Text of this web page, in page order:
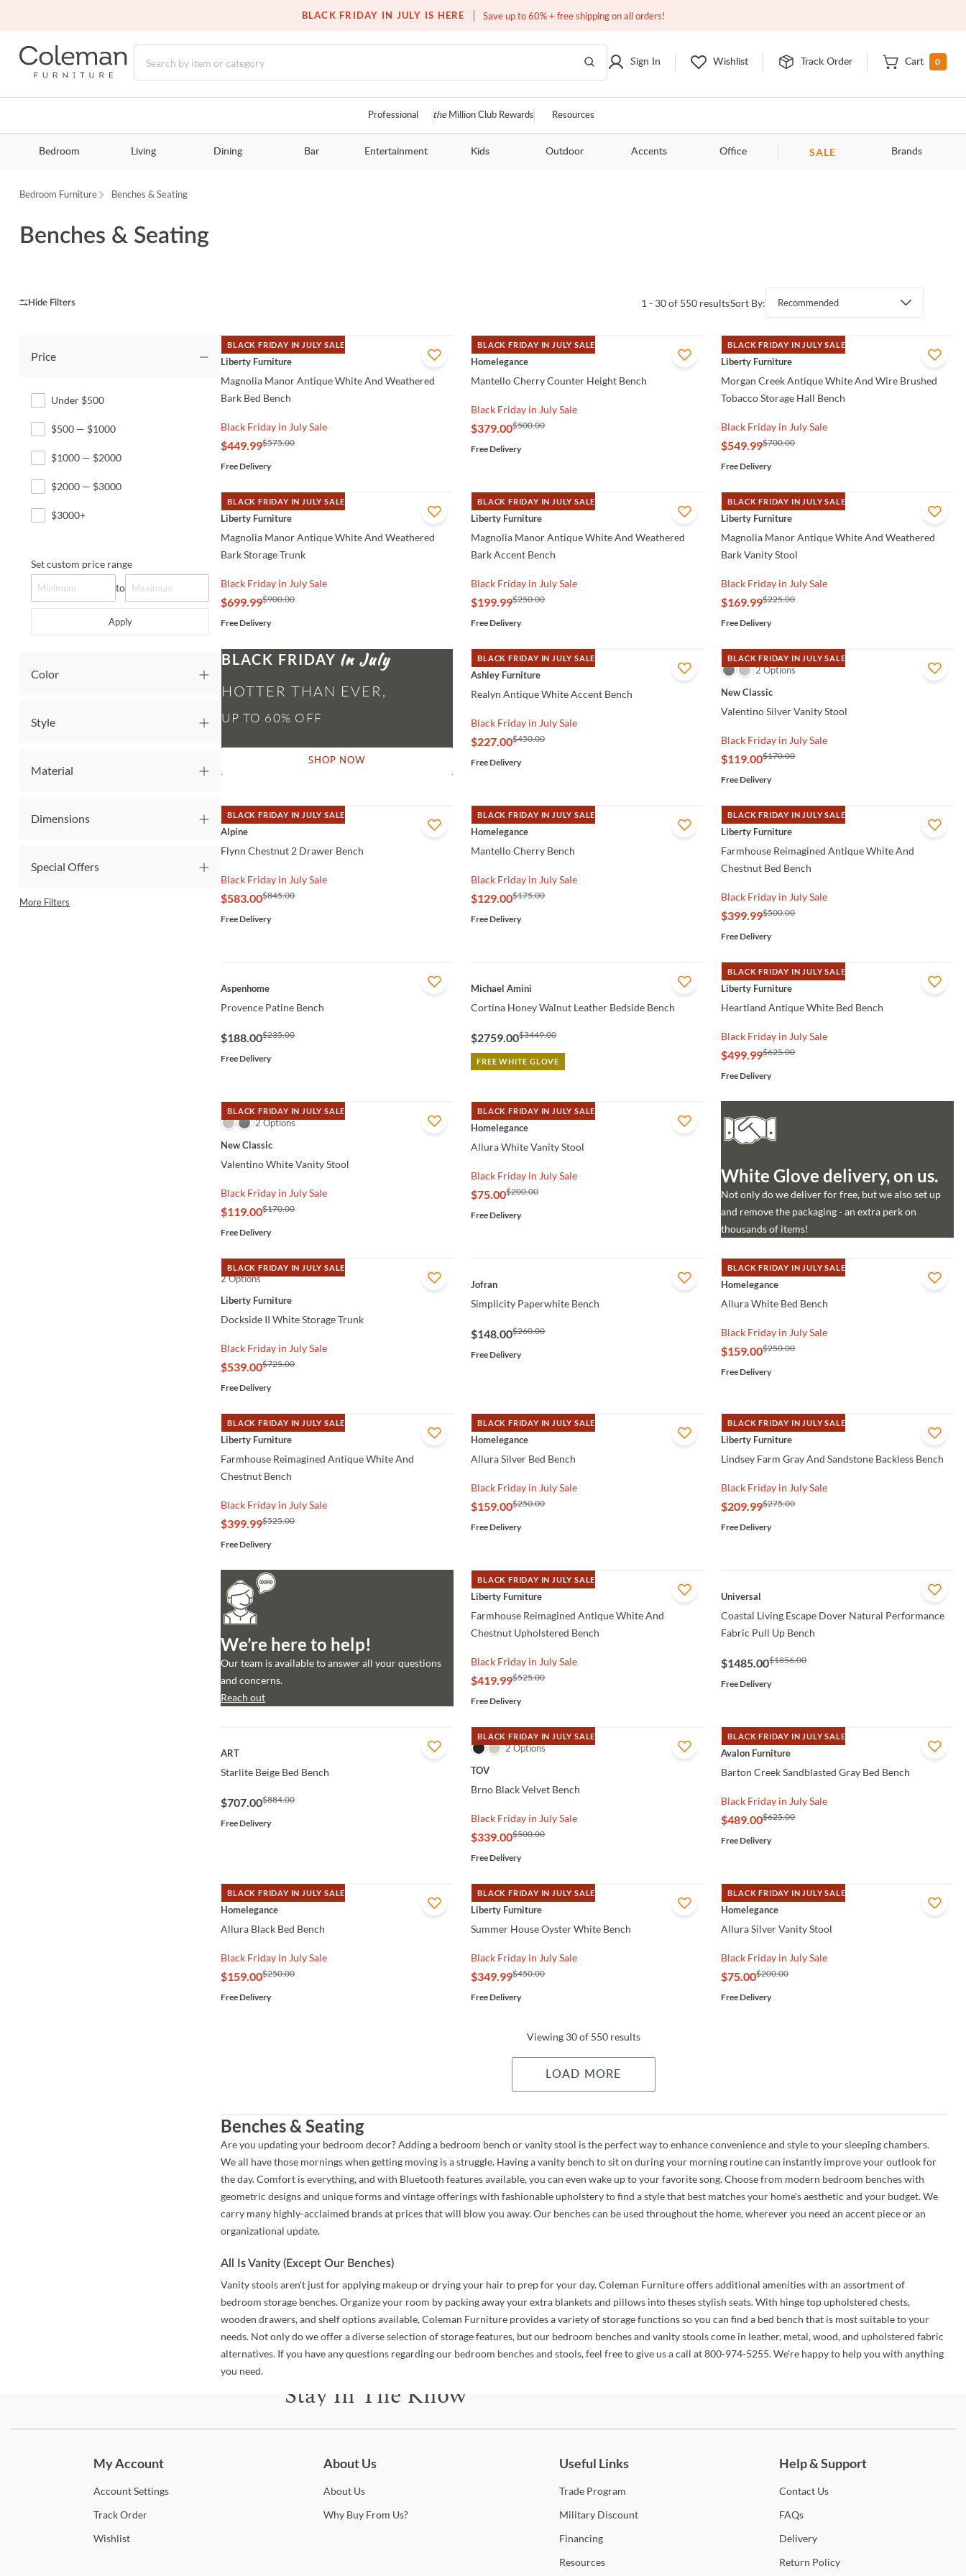
BLACK FRIDAY IN JULY IS HERE Save up to 60% + free shipping on all orders!
Over a million homes furnished
Sign In Wishlist Track Order Cart 0
Professional theMillion Club Rewards Resources
Bedroom Living Dining Bar Entertainment Kids Outdoor Accents Office SALE Brands
Bedroom Furniture Benches & Seating
Benches & Seating
1 - 30 of 550 resultsSort By: Recommended
Price
Under $500
$500 — $1000
$1000 — $2000
$2000 — $3000
$3000+
Set custom price range
to
Apply
Color
Style
Material
Dimensions
Special Offers
More Filters
BLACK FRIDAY IN JULY SALE
QUICK VIEW
Liberty Furniture
Magnolia Manor Antique White And Weathered
Bark Bed Bench
Black Friday in July Sale
$449.99$575.00
Free Delivery
BLACK FRIDAY IN JULY SALE
QUICK VIEW
Homelegance
Mantello Cherry Counter Height Bench
Black Friday in July Sale
$379.00$500.00
Free Delivery
BLACK FRIDAY IN JULY SALE
QUICK VIEW
Liberty Furniture
Morgan Creek Antique White And Wire Brushed
Tobacco Storage Hall Bench
Black Friday in July Sale
$549.99$700.00
Free Delivery
BLACK FRIDAY IN JULY SALE
QUICK VIEW
Liberty Furniture
Magnolia Manor Antique White And Weathered
Bark Storage Trunk
Black Friday in July Sale
$699.99$900.00
Free Delivery
BLACK FRIDAY IN JULY SALE
QUICK VIEW
Liberty Furniture
Magnolia Manor Antique White And Weathered
Bark Accent Bench
Black Friday in July Sale
$199.99$250.00
Free Delivery
BLACK FRIDAY IN JULY SALE
QUICK VIEW
Liberty Furniture
Magnolia Manor Antique White And Weathered
Bark Vanity Stool
Black Friday in July Sale
$169.99$225.00
Free Delivery
BLACK FRIDAY
HOTTER THAN EVER,
SHOP NOW
BLACK FRIDAY IN JULY SALE
QUICK VIEW
Ashley Furniture
Realyn Antique White Accent Bench
Black Friday in July Sale
$227.00$450.00
Free Delivery
BLACK FRIDAY IN JULY SALE
QUICK VIEW
2 Options
New Classic
Valentino Silver Vanity Stool
Black Friday in July Sale
$119.00$170.00
Free Delivery
BLACK FRIDAY IN JULY SALE
QUICK VIEW
Alpine
Flynn Chestnut 2 Drawer Bench
Black Friday in July Sale
$583.00$845.00
Free Delivery
BLACK FRIDAY IN JULY SALE
QUICK VIEW
Homelegance
Mantello Cherry Bench
Black Friday in July Sale
$129.00$175.00
Free Delivery
BLACK FRIDAY IN JULY SALE
QUICK VIEW
Liberty Furniture
Farmhouse Reimagined Antique White And
Chestnut Bed Bench
Black Friday in July Sale
$399.99$500.00
Free Delivery
QUICK VIEW
Aspenhome
Provence Patine Bench
$188.00$235.00
Free Delivery
QUICK VIEW
Michael Amini
Cortina Honey Walnut Leather Bedside Bench
$2759.00$3449.00
FREE WHITE GLOVE
BLACK FRIDAY IN JULY SALE
QUICK VIEW
Liberty Furniture
Heartland Antique White Bed Bench
Black Friday in July Sale
$499.99$625.00
Free Delivery
BLACK FRIDAY IN JULY SALE
QUICK VIEW
2 Options
New Classic
Valentino White Vanity Stool
Black Friday in July Sale
$119.00$170.00
Free Delivery
BLACK FRIDAY IN JULY SALE
QUICK VIEW
Homelegance
Allura White Vanity Stool
Black Friday in July Sale
$75.00$200.00
Free Delivery
White Glove delivery, on us.
Not only do we deliver for free, but we also set up
and remove the packaging - an extra perk on
thousands of items!
BLACK FRIDAY IN JULY SALE
QUICK VIEW
2 Options
Liberty Furniture
Dockside II White Storage Trunk
Black Friday in July Sale
$539.00$725.00
Free Delivery
Jofran
Simplicity Paperwhite Bench
$148.00$260.00
Free Delivery
BLACK FRIDAY IN JULY SALE
QUICK VIEW
Homelegance
Allura White Bed Bench
Black Friday in July Sale
$159.00$250.00
Free Delivery
BLACK FRIDAY IN JULY SALE
QUICK VIEW
Liberty Furniture
Farmhouse Reimagined Antique White And
Chestnut Bench
Black Friday in July Sale
$399.99$525.00
Free Delivery
BLACK FRIDAY IN JULY SALE
QUICK VIEW
Homelegance
Allura Silver Bed Bench
Black Friday in July Sale
$159.00$250.00
Free Delivery
BLACK FRIDAY IN JULY SALE
QUICK VIEW
Liberty Furniture
Lindsey Farm Gray And Sandstone Backless Bench
Black Friday in July Sale
$209.99$275.00
Free Delivery
We’re here to help!
Our team is available to answer all your questions
and concerns.
Reach out
BLACK FRIDAY IN JULY SALE
QUICK VIEW
Liberty Furniture
Farmhouse Reimagined Antique White And
Chestnut Upholstered Bench
Black Friday in July Sale
$419.99$525.00
Free Delivery
QUICK VIEW
Universal
Coastal Living Escape Dover Natural Performance
Fabric Pull Up Bench
$1485.00$1856.00
Free Delivery
ART
Starlite Beige Bed Bench
$707.00$884.00
Free Delivery
BLACK FRIDAY IN JULY SALE
QUICK VIEW
2 Options
TOV
Brno Black Velvet Bench
Black Friday in July Sale
$339.00$500.00
Free Delivery
BLACK FRIDAY IN JULY SALE
QUICK VIEW
Avalon Furniture
Barton Creek Sandblasted Gray Bed Bench
Black Friday in July Sale
$489.00$625.00
Free Delivery
BLACK FRIDAY IN JULY SALE
QUICK VIEW
Homelegance
Allura Black Bed Bench
Black Friday in July Sale
$159.00$250.00
Free Delivery
BLACK FRIDAY IN JULY SALE
QUICK VIEW
Liberty Furniture
Summer House Oyster White Bench
Black Friday in July Sale
$349.99$450.00
Free Delivery
BLACK FRIDAY IN JULY SALE
QUICK VIEW
Homelegance
Allura Silver Vanity Stool
Black Friday in July Sale
$75.00$200.00
Free Delivery
Viewing 30 of 550 results
LOAD MORE
Benches & Seating
Are you updating your bedroom decor? Adding a bedroom bench or vanity stool is the perfect way to enhance convenienceand style to your sleeping chambers.
We all have those mornings when getting moving is a struggle. Having a vanity bench to sit on during your morning routine can instantly improve your outlook for
the day. Comfort is everything, and with Bluetooth features available, you can even wake up to your favorite song. Choose from modern bedroom benches with
geometric designs and unique forms and vintage offerings with fashionable upholstery to find a style that best matches your home's aesthetic and your budget. We
carry many highly-acclaimed brands at prices that will blow you away. Our benches can be used throughout the home, wherever you need an accent piece or an
organizational update.
All Is Vanity (Except Our Benches)
Vanity stools aren't just for applying makeup or drying your hair to prep for your day. Coleman Furniture offers additional amenities with an assortment of
bedroom storage benches. Organize your room by packing away your extra blankets and pillows into theses stylish seats. With hinge top upholstered chests,
wooden drawers, and shelf options available, Coleman Furniture provides a variety of storage functions so you can find a bed bench that is most suitable to your
needs. Not only do we offer a diverse selection of storage features, but our bedroom benches and vanity stools come in leather, metal, wood, and upholstered fabric
alternatives. If you have any questions regarding our bedroom benches and stools, feel free to give us a call at 800-974-5255. We're happy to help you with anything
you need.
Stay In The Know
My Account
AccountSettings
TrackOrder
Wishlist
About Us
AboutUs
WhyBuy From Us?
Useful Links
TradeProgram
MilitaryDiscount
Financing
Resources
Help & Support
ContactUs
FAQs
Delivery
Return Policy